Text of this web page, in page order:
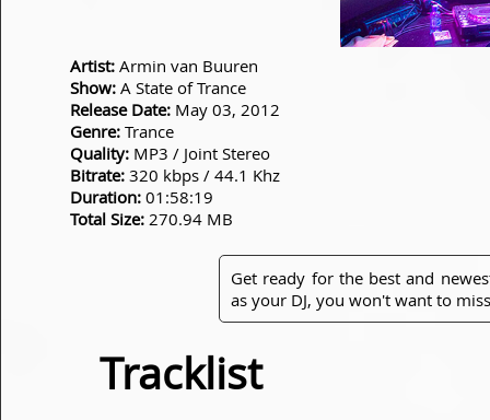
Artist: Armin van Buuren
Show: A State of Trance
Release Date: May 03, 2012
Genre: Trance
Quality: MP3 / Joint Stereo
Bitrate: 320 kbps / 44.1 Khz
Duration: 01:58:19
Total Size: 270.94 MB
Get ready for the best and
as your DJ, you won't want to
Tracklist